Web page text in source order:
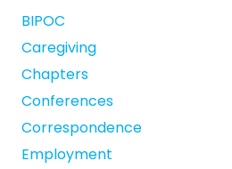
BIPOC
Caregiving
Chapters
Conferences
Correspondence
Employment